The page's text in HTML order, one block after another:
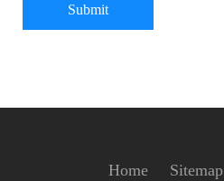
Submit
Home Sitemap